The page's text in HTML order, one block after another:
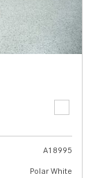
A18995
Polar White